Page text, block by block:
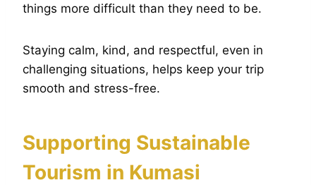
things more difficult than they need to be.
Staying calm, kind, and respectful, even in
challenging situations, helps keep your trip
smooth and stress-free.
Supporting Sustainable
Tourism in Kumasi